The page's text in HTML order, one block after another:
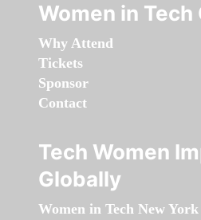
Women in
Why Attend
Tickets
Sponsor
Contact
Tech Women
Globally
Women in Tech New York